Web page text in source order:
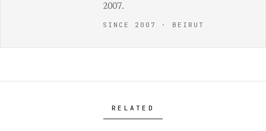
2007.
SINCE 2007 · BEIRUT
RELATED